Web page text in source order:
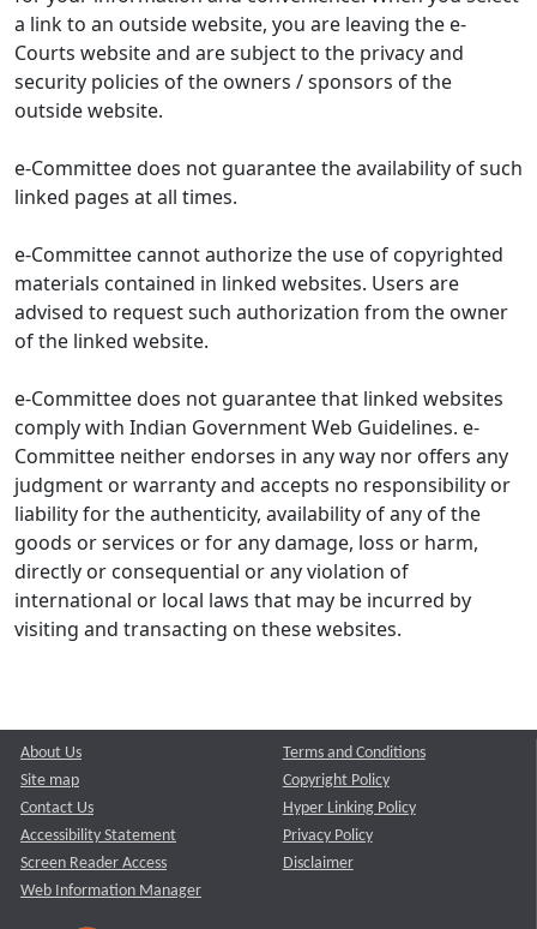
a link to an outside website, you are leaving the e-
Courts website and are subject to the privacy and
security policies of the owners / sponsors of the
outside website.
e-Committee does not guarantee the availability of such
linked pages at all times.
e-Committee cannot authorize the use of copyrighted
materials contained in linked websites. Users are
advised to request such authorization from the owner
of the linked website.
e-Committee does not guarantee that linked websites
comply with Indian Government Web Guidelines. e-
Committee neither endorses in any way nor offers any
judgment or warranty and accepts no responsibility or
liability for the authenticity, availability of any of the
goods or services or for any damage, loss or harm,
directly or consequential or any violation of
international or local laws that may be incurred by
visiting and transacting on these websites.
About Us
Site map
Contact Us
Accessibility Statement
Screen Reader Access
Web Information Manager
Terms and Conditions
Copyright Policy
Hyper Linking Policy
Privacy Policy
Disclaimer